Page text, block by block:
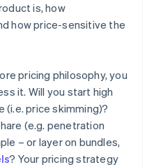
is, how
how price-sensitive the
pricing philosophy, you
it. Will you start high
(i.e. price skimming)?
(e.g. penetration
– or layer on bundles,
? Your pricing strategy